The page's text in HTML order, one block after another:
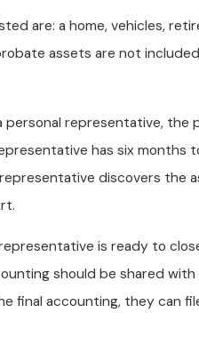
are: a home, vehicles,
assets are not
representative,
has six months
discovers the
is ready to
should be shared
final accounting, they can